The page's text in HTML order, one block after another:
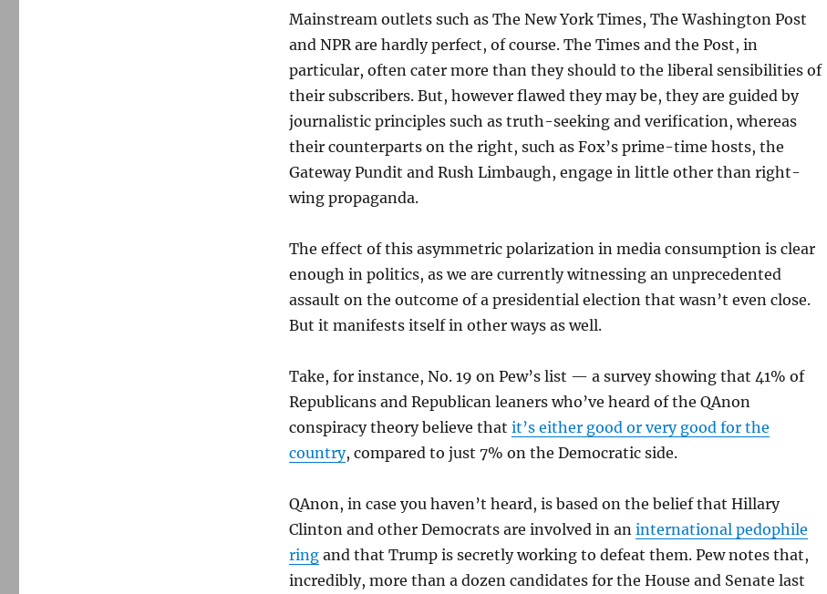
Mainstream outlets such as The New York Times, The Washington Post
and NPR are hardly perfect, of course. The Times and the Post, in
particular, often cater more than they should to the liberal sensibilities of
their subscribers. But, however flawed they may be, they are guided by
journalistic principles such as truth-seeking and verification, whereas
their counterparts on the right, such as Fox’s prime-time hosts, the
Gateway Pundit and Rush Limbaugh, engage in little other than right-
wing propaganda.
The effect of this asymmetric polarization in media consumption is clear
enough in politics, as we are currently witnessing an unprecedented
assault on the outcome of a presidential election that wasn’t even close.
But it manifests itself in other ways as well.
Take, for instance, No. 19 on Pew’s list — a survey showing that 41% of
Republicans and Republican leaners who’ve heard of the QAnon
conspiracy theory believe that it’s either good or very good for the
country, compared to just 7% on the Democratic side.
QAnon, in case you haven’t heard, is based on the belief that Hillary
Clinton and other Democrats are involved in an international pedophile
ringand that Trump is secretly working to defeat them. Pew notes that,
incredibly, more than a dozen candidates for the House and Senate last